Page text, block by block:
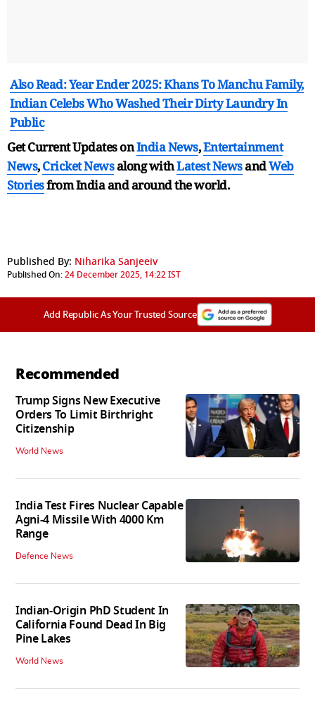
Also Read: Year Ender 2025: Khans To Manchu Family,
Indian Celebs Who Washed Their Dirty Laundry In
Public
Get Current Updates onIndia News,Entertainment
News,Cricket Newsalong withLatest NewsandWeb
Storiesfrom India andaround the world.
Published By: Niharika Sanjeeiv
Published On:24 December 2025, 14:22 IST
Add Republic As Your Trusted Source
Recommended
Trump Signs New Executive
Orders To Limit Birthright
Citizenship
World News
India Test Fires Nuclear Capable
Agni-4 Missile With 4000 Km
Range
Defence News
Indian-Origin PhD Student In
California Found Dead In Big
Pine Lakes
World News